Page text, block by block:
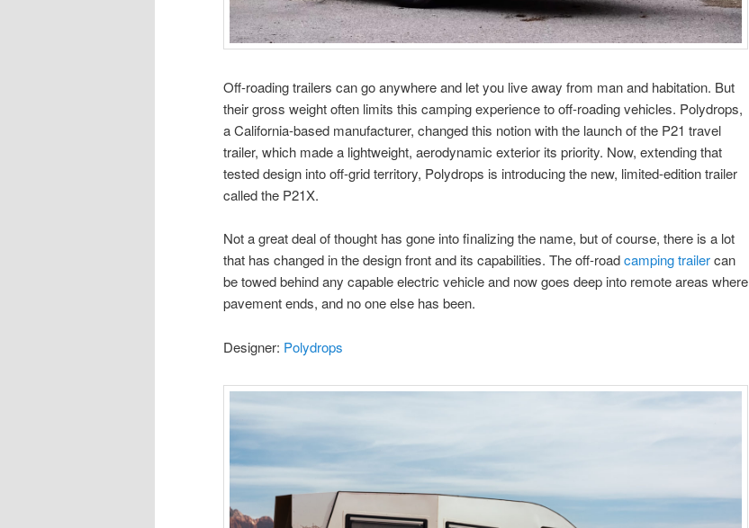
Off-roading trailers can go anywhere and let you live away from man and habitation. But
their gross weight often limits this camping experience to off-roading vehicles. Polydrops,
a California-based manufacturer, changed this notion with the launch of the P21 travel
trailer, which made a lightweight, aerodynamic exterior its priority. Now, extending that
tested design into off-grid territory, Polydrops is introducing the new, limited-edition trailer
called the P21X.
Not a great deal of thought has gone into finalizing the name, but of course, there is a lot
that has changed in the design front and its capabilities. The off-roadcamping trailercan
be towed behind any capable electric vehicle and now goes deep into remote areas where
pavement ends, and no one else has been.
Designer: Polydrops